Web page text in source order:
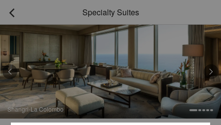
 Specialty Suites
Shangri-La Colombo
 